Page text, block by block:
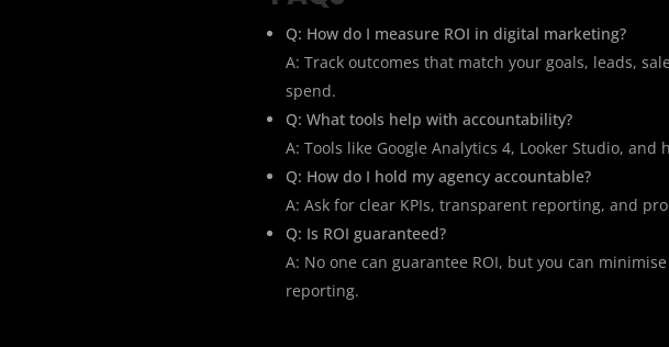
Q: How do I measure ROI in digital marketing?
A: Track outcomes that match your goals, leads,
spend.
Q: What tools help with accountability?
A: Tools like Google Analytics 4, Looker Studio,
Q: How do I hold my agency accountable?
A: Ask for clear KPIs, transparent reporting, and
Q: Is ROI guaranteed?
A: No one can guarantee ROI, but you can
reporting.